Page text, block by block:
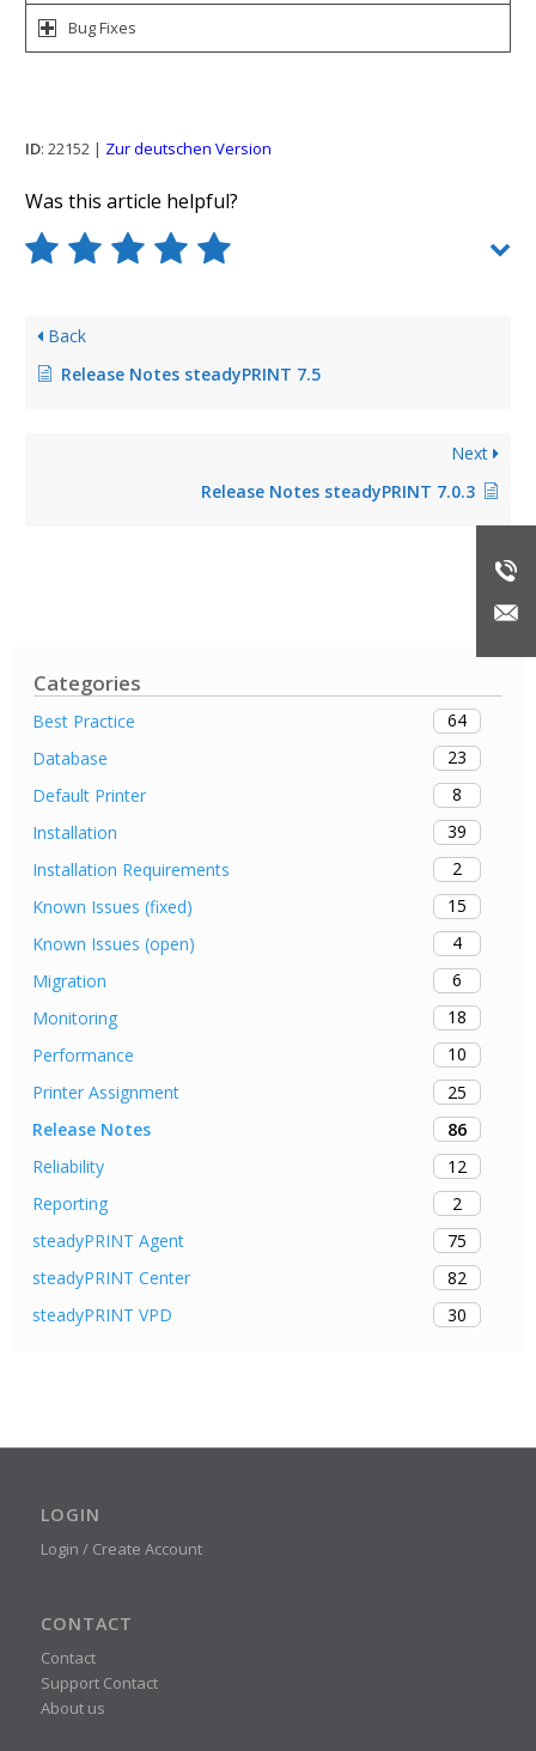
Categories
Best Practice
64
Database
23
Default Printer
8
Installation
39
Installation Requirements
2
Known Issues (fixed)
15
Known Issues (open)
4
Migration
6
Monitoring
18
Performance
10
Printer Assignment
25
Release Notes
86
Reliability
12
Reporting
2
steadyPRINT Agent
75
steadyPRINT Center
82
steadyPRINT VPD
30
Bug Fixes
ID: 22152 | Zur deutschen Version
Was this article helpful?
Back
Release Notes steadyPRINT 7.5
Next
Release Notes steadyPRINT 7.0.3
LOGIN
Login / Create Account
CONTACT
Contact
Support Contact
About us